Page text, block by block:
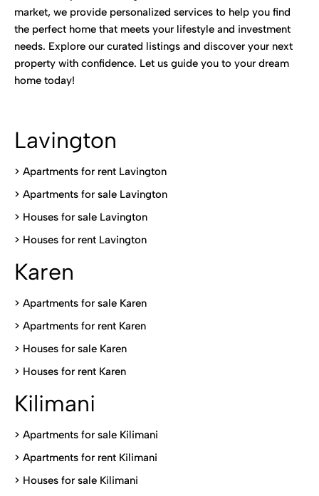
market, we provide personalized services to help you find
the perfect home that meets your lifestyle and investment
needs. Explore our curated listings and discover your next
property with confidence. Let us guide you to your dream
home today!
Lavington
> Apartments for rent Lavington
> Apartments for sale Lavington
> Houses for sale Lavington
> Houses for rent Lavington
Karen
> Apartments for sale Karen
> Apartments for rent Karen
> Houses for sale Karen
> Houses for rent Karen
Kilimani
> Apartments for sale Kilimani
> Apartments for rent Kilimani
> Houses for sale Kilimani